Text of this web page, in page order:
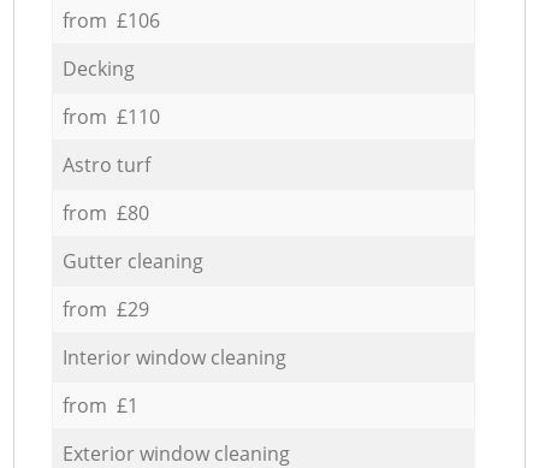
from £106
Decking
from £110
Astro turf
from £80
Gutter cleaning
from £29
Interior window cleaning
from £1
Exterior window cleaning